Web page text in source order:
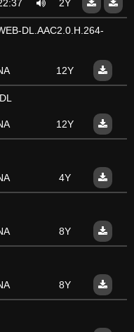
2Y
DL.AAC2.0.H.264-
12Y
12Y
4Y
8Y
8Y